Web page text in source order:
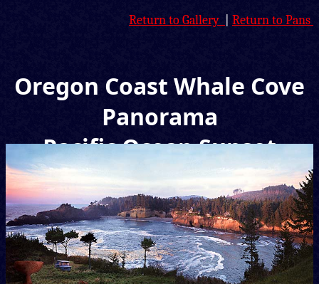
Return to Gallery Return to Pans
Oregon Coast Whale Cove
Panorama
Pacific Ocean Sunset
Picture